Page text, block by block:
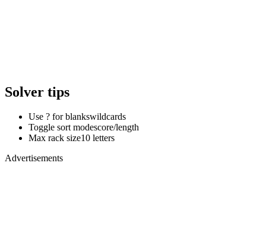
Solver tips
Use ? for blankswildcards
Toggle sort modescore/length
Max rack size10 letters
Advertisements